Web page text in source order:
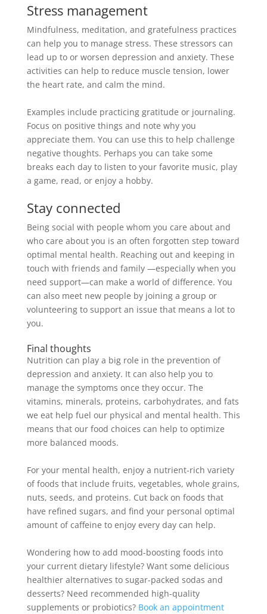
Stress management
Mindfulness, meditation, and gratefulness practices
can help you to manage stress. These stressors can
lead up to or worsen depression and anxiety. These
activities can help to reduce muscle tension, lower
the heart rate, and calm the mind.
Examples include practicing gratitude or journaling.
Focus on positive things and note why you
appreciate them. You can use this to help challenge
negative thoughts. Perhaps you can take some
breaks each day to listen to your favorite music, play
a game, read, or enjoy a hobby.
Stay connected
Being social with people whom you care about and
who care about you is an often forgotten step toward
optimal mental health. Reaching out and keeping in
touch with friends and family —especially when you
need support—can make a world of difference. You
can also meet new people by joining a group or
volunteering to support an issue that means a lot to
you.
Final thoughts
Nutrition can play a big role in the prevention of
depression and anxiety. It can also help you to
manage the symptoms once they occur. The
vitamins, minerals, proteins, carbohydrates, and fats
we eat help fuel our physical and mental health. This
means that our food choices can help to optimize
more balanced moods.
For your mental health, enjoy a nutrient-rich variety
of foods that include fruits, vegetables, whole grains,
nuts, seeds, and proteins. Cut back on foods that
have refined sugars, and find your personal optimal
amount of caffeine to enjoy every day can help.
Wondering how to add mood-boosting foods into
your current dietary lifestyle? Want some delicious
healthier alternatives to sugar-packed sodas and
desserts? Need recommended high-quality
supplements or probiotics? Book an appointment